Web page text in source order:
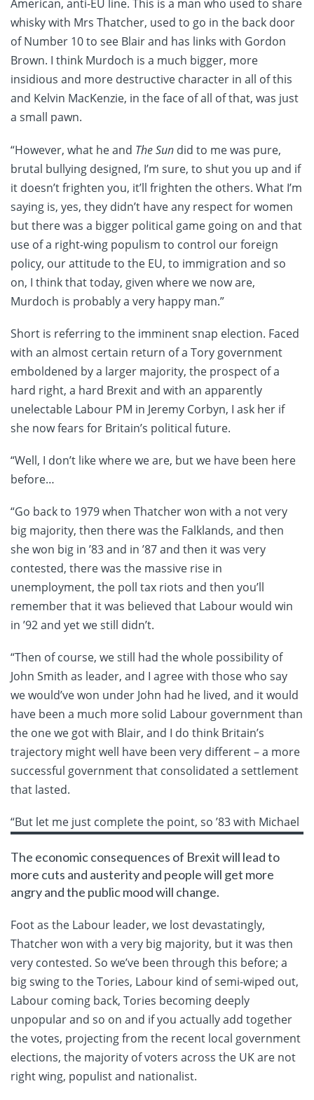
American, anti-EU line. This is a man who used to share
whisky with Mrs Thatcher, used to go in the back door
of Number 10 to see Blair and has links with Gordon
Brown. I think Murdoch is a much bigger, more
insidious and more destructive character in all of this
and Kelvin MacKenzie, in the face of all of that, was just
a small pawn.
“However, what he and The Sun did to me was pure,
brutal bullying designed, I’m sure, to shut you up and if
it doesn’t frighten you, it’ll frighten the others. What I’m
saying is, yes, they didn’t have any respect for women
but there was a bigger political game going on and that
use of a right-wing populism to control our foreign
policy, our attitude to the EU, to immigration and so
on, I think that today, given where we now are,
Murdoch is probably a very happy man.”
Short is referring to the imminent snap election. Faced
with an almost certain return of a Tory government
emboldened by a larger majority, the prospect of a
hard right, a hard Brexit and with an apparently
unelectable Labour PM in Jeremy Corbyn, I ask her if
she now fears for Britain’s political future.
“Well, I don’t like where we are, but we have been here
before…
“Go back to 1979 when Thatcher won with a not very
big majority, then there was the Falklands, and then
she won big in ’83 and in ’87 and then it was very
contested, there was the massive rise in
unemployment, the poll tax riots and then you’ll
remember that it was believed that Labour would win
in ’92 and yet we still didn’t.
“Then of course, we still had the whole possibility of
John Smith as leader, and I agree with those who say
we would’ve won under John had he lived, and it would
have been a much more solid Labour government than
the one we got with Blair, and I do think Britain’s
trajectory might well have been very different – a more
successful government that consolidated a settlement
that lasted.
“But let me
The economic consequences of Brexit will lead to
more cuts and austerity and people will get more
angry and the public mood will change.
just complete the point, so ’83 with Michael
Foot as the Labour leader, we lost devastatingly,
Thatcher won with a very big majority, but it was then
very contested. So we’ve been through this before; a
big swing to the Tories, Labour kind of semi-wiped out,
Labour coming back, Tories becoming deeply
unpopular and so on and if you actually add together
the votes, projecting from the recent local government
elections, the majority of voters across the UK are not
right wing, populist and nationalist.